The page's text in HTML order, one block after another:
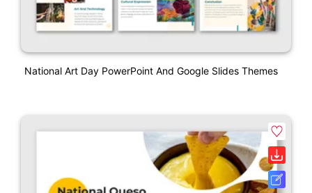
National Art Day PowerPoint And Google Slides Themes